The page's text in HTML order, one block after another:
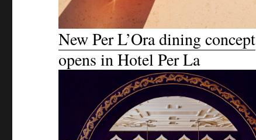
New Per L’Ora dining concept
opens in Hotel Per La